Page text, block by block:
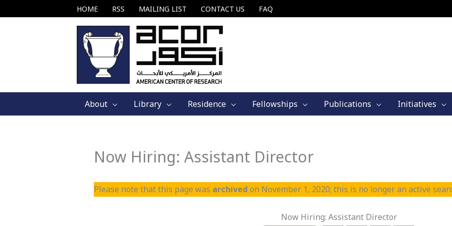
to
HOME RSS MAILING LIST CONTACT US FAQ
About Library Residence Fellowships Publications Initiatives
Now Hiring: Assistant Director
Please note that this page was archived on November 1, 2020; this is no longer an active
Now Hiring: Assistant Director